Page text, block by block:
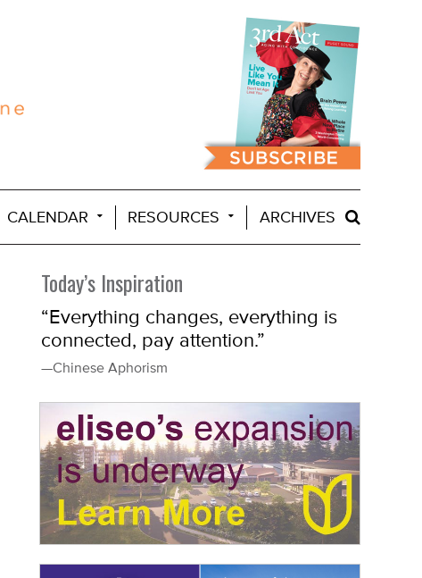
ARCHIVES
CALENDAR RESOURCES
Today’s Inspiration
“Everything changes, everything is
connected, pay attention.”
—Chinese Aphorism